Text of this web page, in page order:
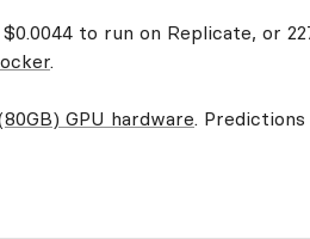
to run on Replicate, or
.
GPU hardware.